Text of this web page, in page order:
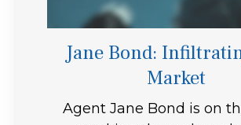
Jane Bond:
Market
Agent Jane Bond is on